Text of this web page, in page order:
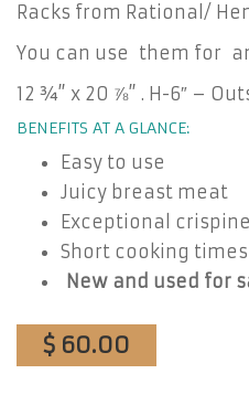
Racks from Rational/
You can use them for
12 ¾” x 20 ⅞” . H-6″ –
BENEFITS AT A GLANCE:
Easy to use
Juicy breast meat
Exceptional
Short cooking times
New and used for
$ 60.00